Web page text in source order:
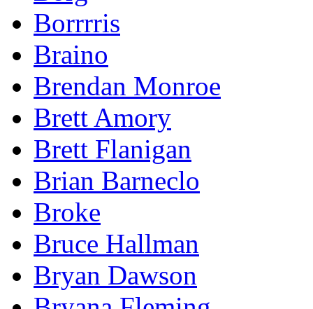
Borrrris
Braino
Brendan Monroe
Brett Amory
Brett Flanigan
Brian Barneclo
Broke
Bruce Hallman
Bryan Dawson